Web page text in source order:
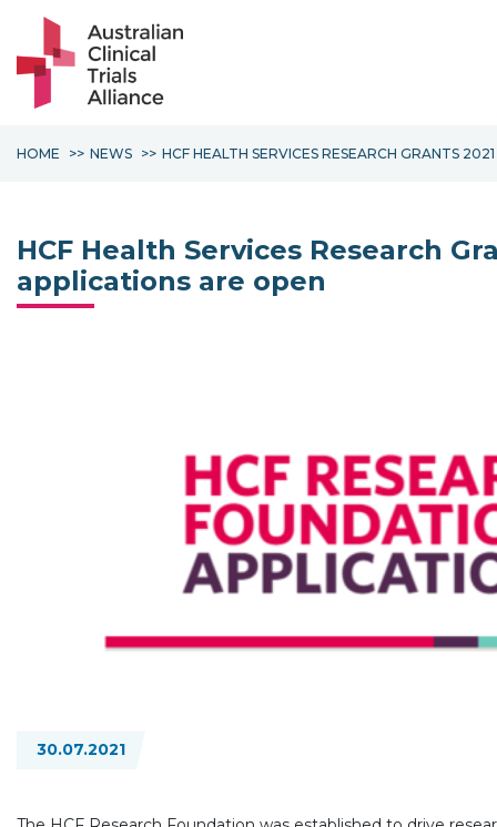
HOME NEWS HCF HEALTH SERVICES RESEARCH GRANTS
HCF Health Services Research
applications are open
30.07.2021